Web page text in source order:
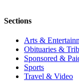
Sections
Arts &
Obituaries &
Sponsored &
Sports
Travel & Video